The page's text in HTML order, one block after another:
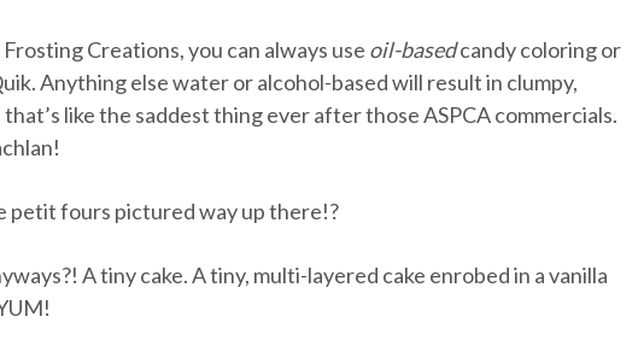
Creations, you can always use oil-basedcandy coloring or
Anything else water or alcohol-based will result in clumpy,
like the saddest thing ever after those ASPCA commercials.
petit fours pictured way up there!?
A tiny cake. A tiny, multi-layered cake enrobed in a vanilla